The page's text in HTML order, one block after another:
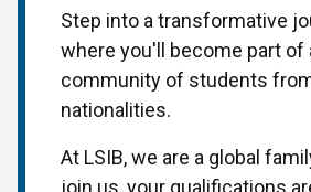
Step into a transformative
where you'll become part of
community of students
nationalities.
At LSIB, we are a global
join us, your qualifications